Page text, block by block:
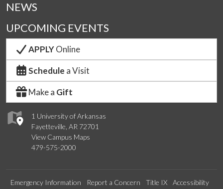
1 University of Arkansas
Fayetteville, AR 72701
View Campus Maps
479-575-2000
NEWS
UPCOMING EVENTS
APPLYOnline
Schedule a Visit
Make a Gift
Emergency Information Report a Concern Title IX
Accessibility